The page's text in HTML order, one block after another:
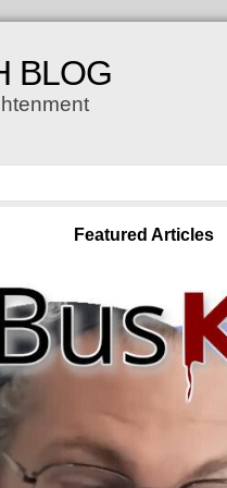
BLOG
Featured Articles